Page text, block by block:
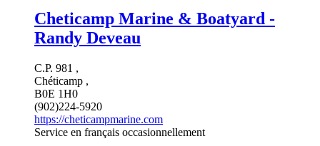
Cheticamp Marine & Boatyard -
Randy Deveau
C.P. 981 ,
Chéticamp ,
B0E 1H0
(902)224-5920
https://cheticampmarine.com
Service en français occasionnellement